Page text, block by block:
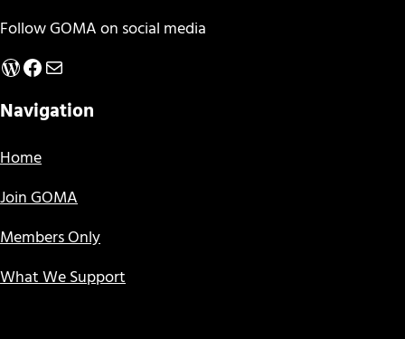
Follow GOMA on social media
WordPress
Facebook
Mail
Navigation
Home
Join GOMA
Members Only
What We Support